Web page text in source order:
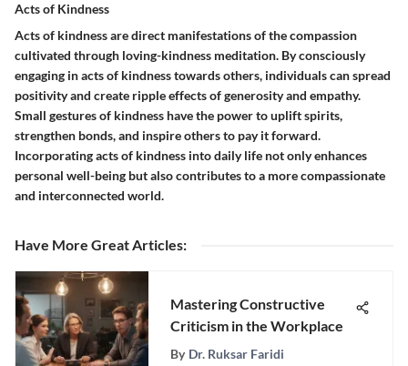
Acts of Kindness
Acts of kindness are direct manifestations of the compassion
cultivated through loving-kindness meditation. By consciously
engaging in acts of kindness towards others, individuals can spread
positivity and create ripple effects of generosity and empathy.
Small gestures of kindness have the power to uplift spirits,
strengthen bonds, and inspire others to pay it forward.
Incorporating acts of kindness into daily life not only enhances
personal well-being but also contributes to a more compassionate
and interconnected world.
Have More Great Articles:
Mastering Constructive
Criticism in the Workplace
By Dr. Ruksar Faridi